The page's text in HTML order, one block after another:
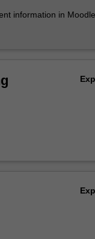
information in